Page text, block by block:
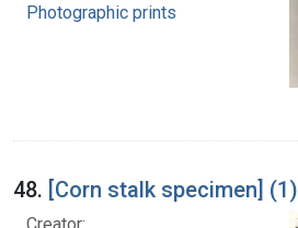
Photographic prints
48. [Corn stalk specimen] (1)